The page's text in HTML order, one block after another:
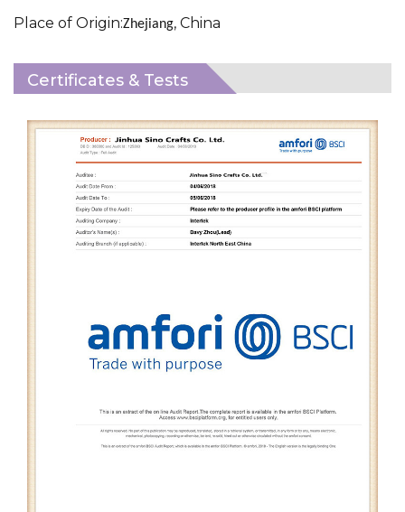
Place of Origin:Zhejiang, China
Certificates & Tests